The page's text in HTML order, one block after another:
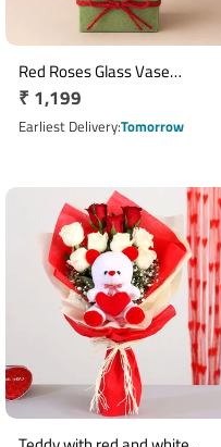
Red Roses Glass Vase
Arrangement with Teddy &
Bournville Chocolate
Regular
price
₹ 1,199
Earliest DeliveryTomorrow